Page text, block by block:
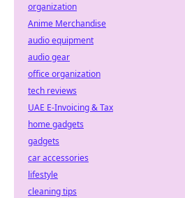
organization
Anime Merchandise
audio equipment
audio gear
office organization
tech reviews
UAE E-Invoicing & Tax
home gadgets
gadgets
car accessories
lifestyle
cleaning tips